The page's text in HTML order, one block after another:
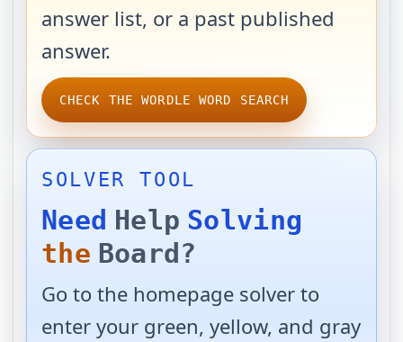
answer list, or a past published
answer.
CHECK THE WORDLE WORD SEARCH
SOLVER TOOL
Need Help Solving
the Board?
Go to the homepage solver to
enter your green, yellow, and gray